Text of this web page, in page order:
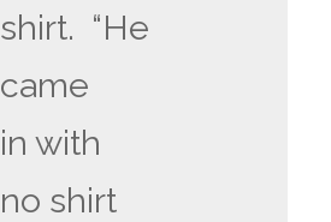
shirt. “He
came
in with
no shirt